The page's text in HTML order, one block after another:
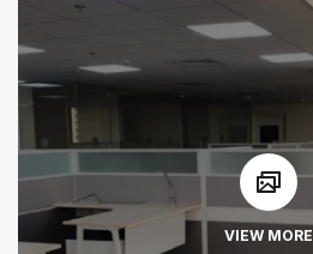
VIEW MORE